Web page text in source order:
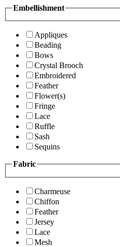
Embellishment
Appliques
Beading
Bows
Crystal Brooch
Embroidered
Feather
Flower(s)
Fringe
Lace
Ruffle
Sash
Sequins
Fabric
Charmeuse
Chiffon
Feather
Jersey
Lace
Mesh